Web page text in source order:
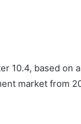
10.4, based on
market from